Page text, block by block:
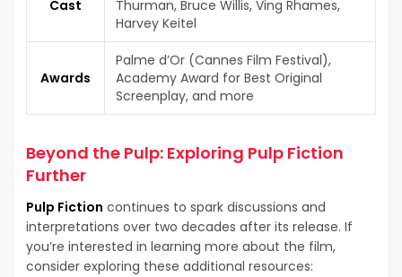
Cast
Thurman, Bruce Willis, Ving Rhames,
Harvey Keitel
Awards
Palme d’Or (Cannes Film Festival),
Academy Award for Best Original
Screenplay, and more
Beyond the Pulp: Exploring Pulp Fiction
Further
Pulp Fiction continues to spark discussions and
interpretations over two decades after its release. If
you’re interested in learning more about the film,
consider exploring these additional resources: